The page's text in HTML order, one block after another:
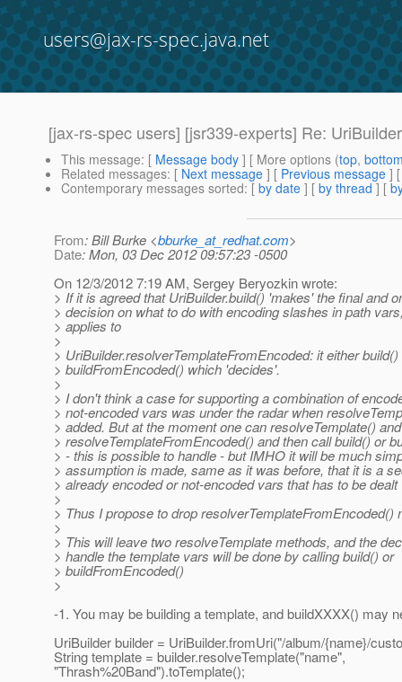
users@jax-rs-spec.java.net
[jax-rs-spec users] [jsr339-experts] Re:
This message: [ Message body ] [ More options (top,
Related messages: [ Next message ] [ Previous message ]
Contemporary messages sorted: [ by date ] [ by thread ] [
From: Bill Burke <bburke_at_redhat.com>
Date: Mon, 03 Dec 2012 09:57:23 -0500
On 12/3/2012 7:19 AM, Sergey Beryozkin wrote:
> If it is agreed that UriBuilder.build() 'makes' the final and
> decision on what to do with encoding slashes in path
> applies to
>
> UriBuilder.resolverTemplateFromEncoded: it either build()
> buildFromEncoded() which 'decides'.
>
> I don't think a case for supporting a combination of
> not-encoded vars was under the radar when
> added. But at the moment one can resolveTemplate() and
> resolveTemplateFromEncoded() and then call build() or
> - this is possible to handle - but IMHO it will be much
> assumption is made, same as it was before, that it is a
> already encoded or not-encoded vars that has to be dealt
>
> Thus I propose to drop resolverTemplateFromEncoded()
>
> This will leave two resolveTemplate methods, and the
> handle the template vars will be done by calling build() or
> buildFromEncoded()
>
-1. You may be building a template, and buildXXXX() may
UriBuilder builder = UriBuilder.fromUri("/album/{name}/
String template = builder.resolveTemplate("name",
"Thrash%20Band").toTemplate();